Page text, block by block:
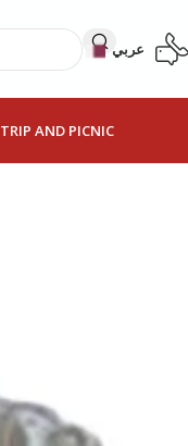
عربي
TRIP AND PICNIC